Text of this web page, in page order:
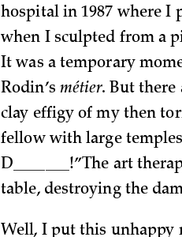
hospital in 1987 where I
when I sculpted from a
It was a temporary
Rodin’s métier. But there
clay effigy of my then
fellow with large
D_______!” The art
table, destroying the
Well, I put this unhappy